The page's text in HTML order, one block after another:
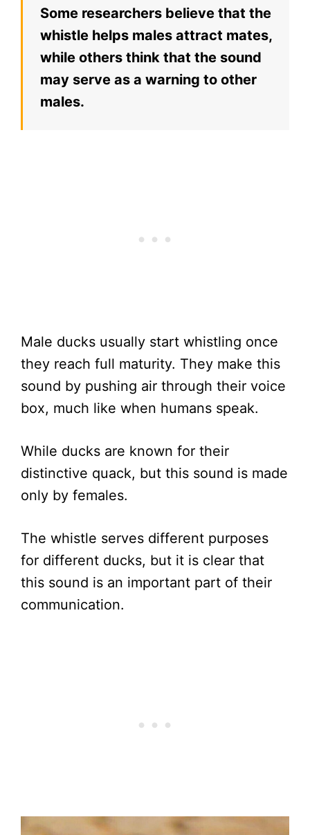
Some researchers believe that the
whistle helps males attract mates,
while others think that the sound
may serve as a warning to other
males.
Male ducks usually start whistling once
they reach full maturity. They make this
sound by pushing air through their voice
box, much like when humans speak.
While ducks are known for their
distinctive quack, but this sound is made
only by females.
The whistle serves different purposes
for different ducks, but it is clear that
this sound is an important part of their
communication.